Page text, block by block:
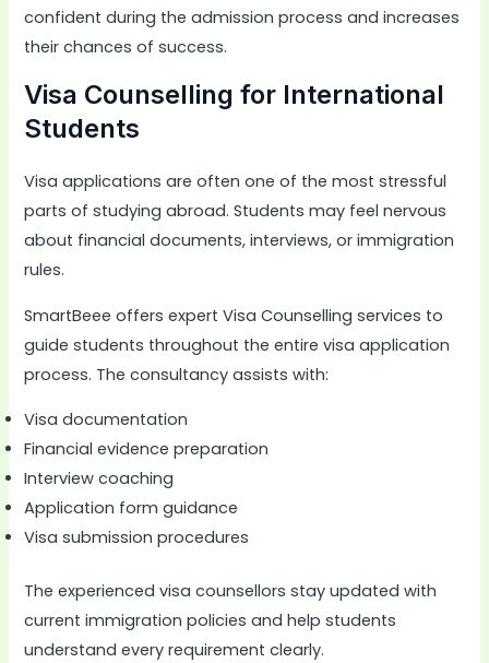
confident during the admission process and increases
their chances of success.
Visa Counselling for International
Students
Visa applications are often one of the most stressful
parts of studying abroad. Students may feel nervous
about financial documents, interviews, or immigration
rules.
SmartBeee offers expert Visa Counselling services to
guide students throughout the entire visa application
process. The consultancy assists with:
Visa documentation
Financial evidence preparation
Interview coaching
Application form guidance
Visa submission procedures
The experienced visa counsellors stay updated with
current immigration policies and help students
understand every requirement clearly.